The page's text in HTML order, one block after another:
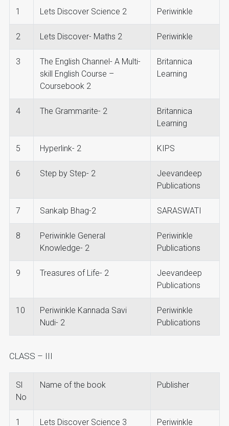
1 Lets Discover Science 2 Periwinkle
2 Lets Discover- Maths 2 Periwinkle
3
The English Channel- A Multi-
skill English Course –
Coursebook 2
Britannica
Learning
4 The Grammarite- 2
Britannica
Learning
5 Hyperlink- 2 KIPS
6 Step by Step- 2
Jeevandeep
Publications
7 Sankalp Bhag-2 SARASWATI
8
Periwinkle General
Knowledge- 2
Periwinkle
Publications
9 Treasures of Life- 2
Jeevandeep
Publications
10
Periwinkle Kannada Savi
Nudi- 2
Periwinkle
Publications
CLASS – III
Sl
No
Name of the book Publisher
1 Lets Discover Science 3 Periwinkle